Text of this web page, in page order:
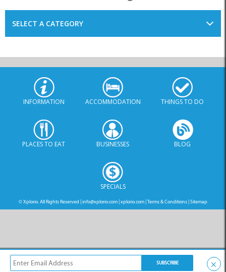
INFORMATION ACCOMMODATION THINGS TO DO
PLACES TO EAT BUSINESSES BLOG
SPECIALS
© Xplorio. All Rights Reserved | info@xplorio.com|xplorio.com Terms & Conditions Sitemap
×